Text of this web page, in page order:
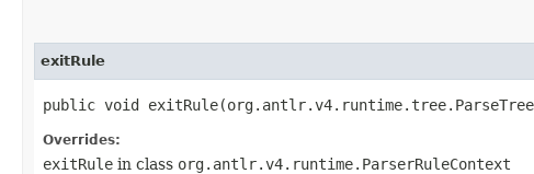
exitRule
public void
Overrides:
exitRule in class org.antlr.v4.runtime.ParserRuleContext